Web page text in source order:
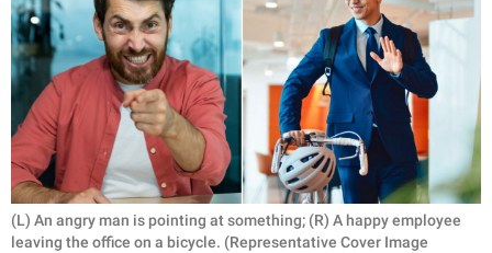
RELATIONSHIPS
PARENTING
WORK
SCIENCE AND
NATURE
(L) An angry man is pointing at something; (R) A happy employee
leaving the office on a bicycle. (Representative Cover Image